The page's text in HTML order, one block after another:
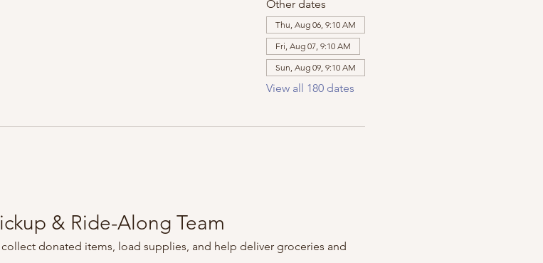
Other dates
Thu, Aug 06, 9:10 AM
Fri, Aug 07, 9:10 AM
Sun, Aug 09, 9:10 AM
View all 180 dates
& Ride-Along Team
donated items, load supplies, and help deliver groceries and